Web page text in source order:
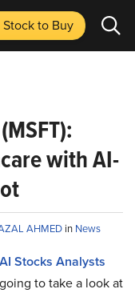
Stockto Buy
with AI-
AHMED in News
Stocks Analysts
to take a look at